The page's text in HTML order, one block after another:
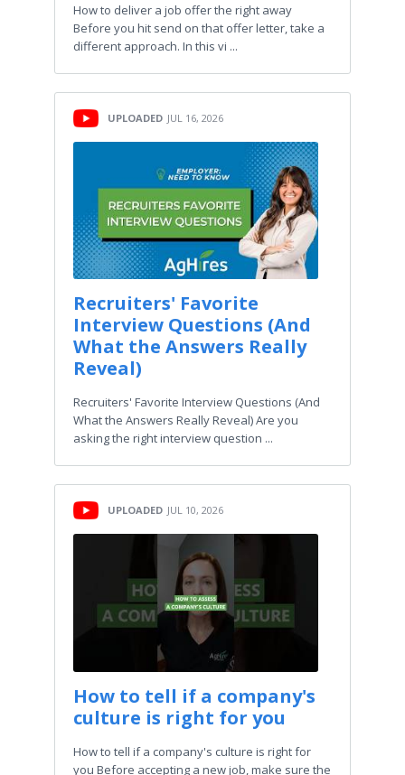
How to deliver a job offer the right away
Before you hit send on that offer letter, take a
different approach. In this vi ...
UPLOADED JUL 16, 2026
Recruiters' Favorite
Interview Questions (And
What the Answers Really
Reveal)
Recruiters' Favorite Interview Questions (And
What the Answers Really Reveal) Are you
asking the right interview question ...
UPLOADED JUL 10, 2026
How to tell if a company's
culture is right for you
How to tell if a company's culture is right for
you Before accepting a new job, make sure the